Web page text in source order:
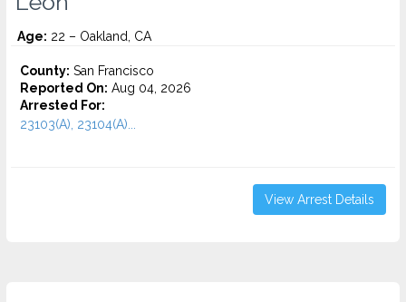
Age: 22 – Oakland, CA
County: San Francisco
Reported On: Aug 04, 2026
Arrested For:
23103(A), 23104(A)...
View Arrest Details